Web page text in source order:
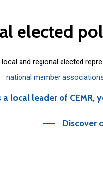
elected
and regional elected
national member associations
a local leader of CEMR,
Discover